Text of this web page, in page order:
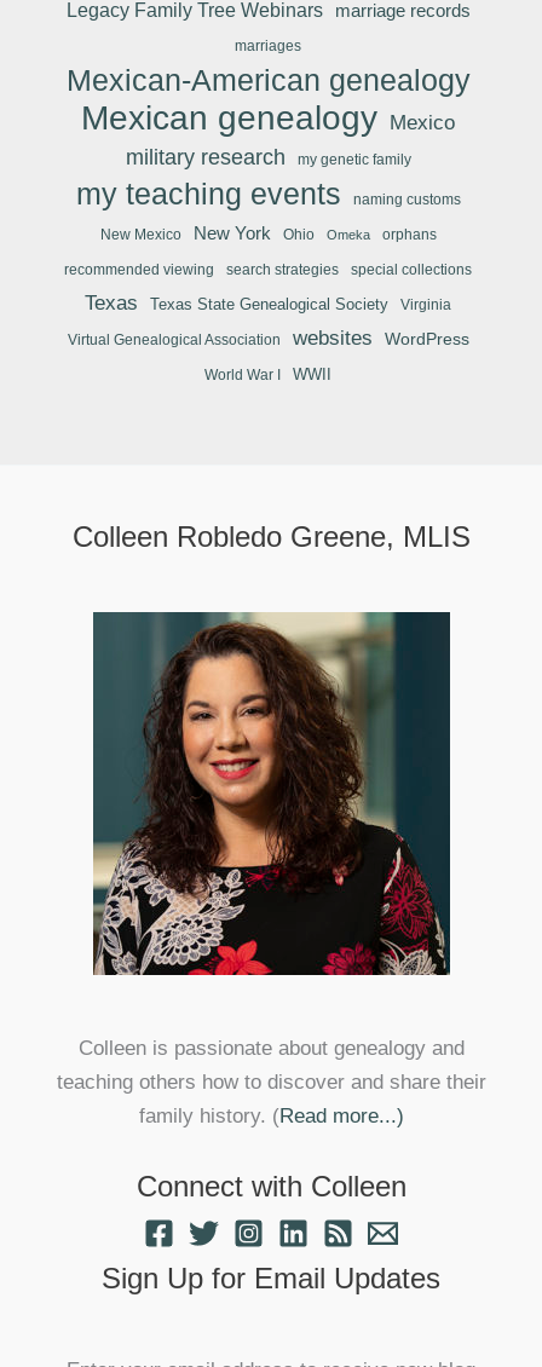
Legacy Family Tree Webinars marriage records
marriages
Mexican-American genealogy
Mexican genealogy Mexico
military research
my genetic family
my teaching events naming customs
New Mexico New York Ohio Omeka orphans
recommended viewing search strategies special collections
Texas Texas State Genealogical Society Virginia
Virtual Genealogical Association websites WordPress
World War I WWII
Colleen Robledo Greene, MLIS
Colleen is passionate about genealogy and
teaching others how to discover and share their
family history. (Read more...)
Connect with Colleen
Sign Up for Email Updates